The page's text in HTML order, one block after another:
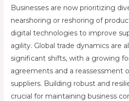
Businesses are now prioritizing
nearshoring or reshoring of
digital technologies to improve
agility. Global trade dynamics are
significant shifts, with a growing
agreements and a reassessment
suppliers. Building robust and
crucial for maintaining business